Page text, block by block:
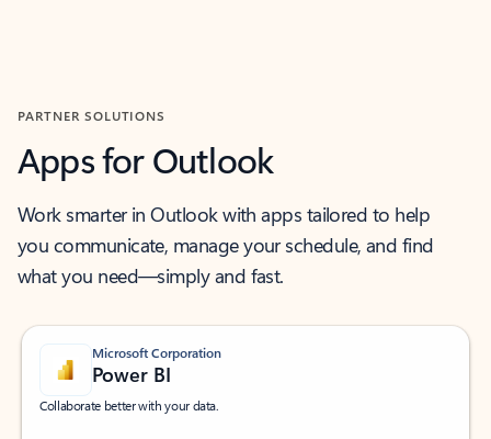
PARTNER SOLUTIONS
Apps for Outlook
Work smarter in Outlook with apps tailored to help
you communicate, manage your schedule, and find
what you need—simply and fast.
Microsoft Corporation
Power BI
Collaborate better with your data.